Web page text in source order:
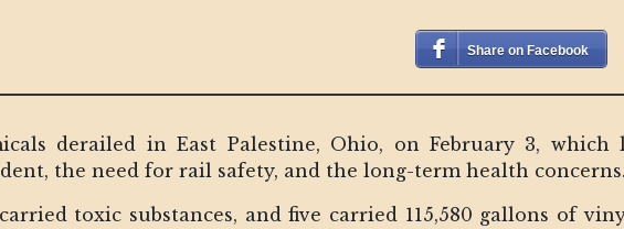
Share on Facebook
derailed in East Palestine, Ohio, on February 3, which
the need for rail safety, and the long-term health
toxic substances, and five carried 115,580 gallons of